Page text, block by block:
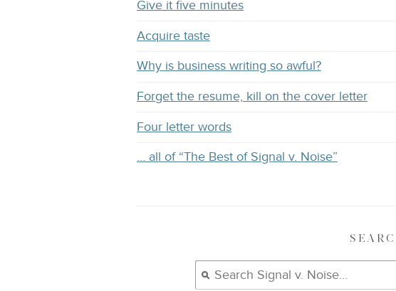
Give it five minutes
Acquire taste
Why is business writing so awful?
Forget the resume, kill on the cover letter
Four letter words
… all of “The Best of Signal v. Noise”